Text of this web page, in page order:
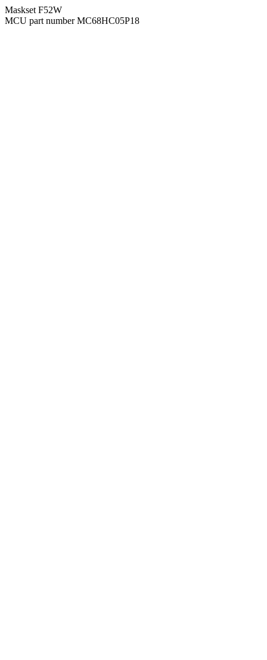
Maskset F52W
MCU part number MC68HC05P18